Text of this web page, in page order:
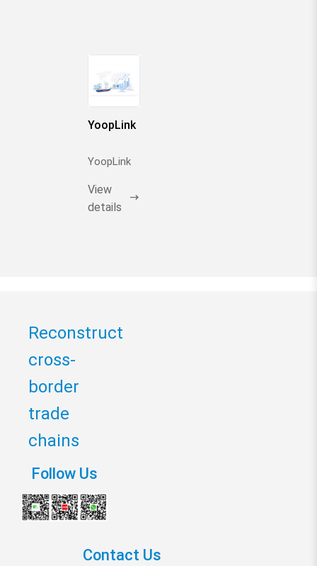
YoopLink
YoopLink
View
details
Reconstruct
cross-
border
trade
chains
Follow Us
Contact Us